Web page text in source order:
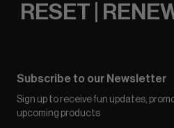
RESET |
Subscribe to our Newsletter
Sign up to receive fun updates,
upcoming products